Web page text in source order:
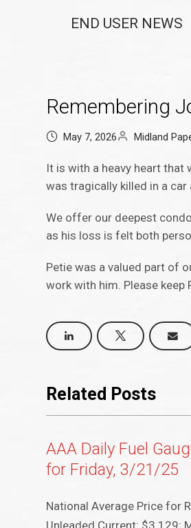
END USER NEWS
Remembering
May 7, 2026 Midland
It is with a heavy heart that
was tragically killed in a
We offer our deepest
as his loss is felt both
Petie was a valued part of
work with him. Please keep
Related Posts
AAA Daily Fuel
for Friday, 3/21/25
National Average Price for